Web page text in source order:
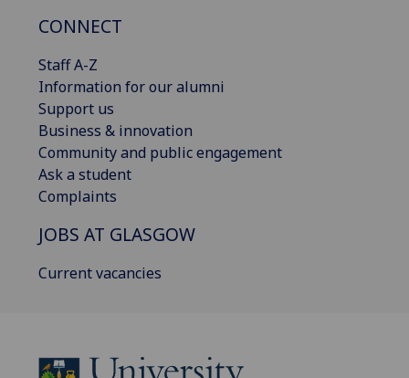
CONNECT
Staff A-Z
Information for our alumni
Support us
Business & innovation
Community and public engagement
Ask a student
Complaints
JOBS AT GLASGOW
Current vacancies